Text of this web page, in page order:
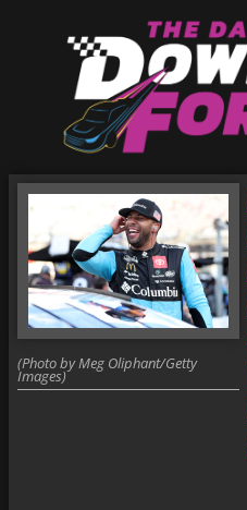
(Photo by Meg Oliphant/Getty
Images)